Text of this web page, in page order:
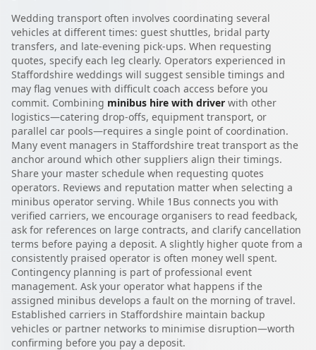
Wedding transport often involves coordinating several
vehicles at different times: guest shuttles, bridal party
transfers, and late-evening pick-ups. When requesting
quotes, specify each leg clearly. Operators experienced in
Staffordshire weddings will suggest sensible timings and
may flag venues with difficult coach access before you
commit. Combining minibus hire with driver with other
logistics—catering drop-offs, equipment transport, or
parallel car pools—requires a single point of coordination.
Many event managers in Staffordshire treat transport as the
anchor around which other suppliers align their timings.
Share your master schedule when requesting quotes
operators. Reviews and reputation matter when selecting a
minibus operator serving. While 1Bus connects you with
verified carriers, we encourage organisers to read feedback,
ask for references on large contracts, and clarify cancellation
terms before paying a deposit. A slightly higher quote from a
consistently praised operator is often money well spent.
Contingency planning is part of professional event
management. Ask your operator what happens if the
assigned minibus develops a fault on the morning of travel.
Established carriers in Staffordshire maintain backup
vehicles or partner networks to minimise disruption—worth
confirming before you pay a deposit.